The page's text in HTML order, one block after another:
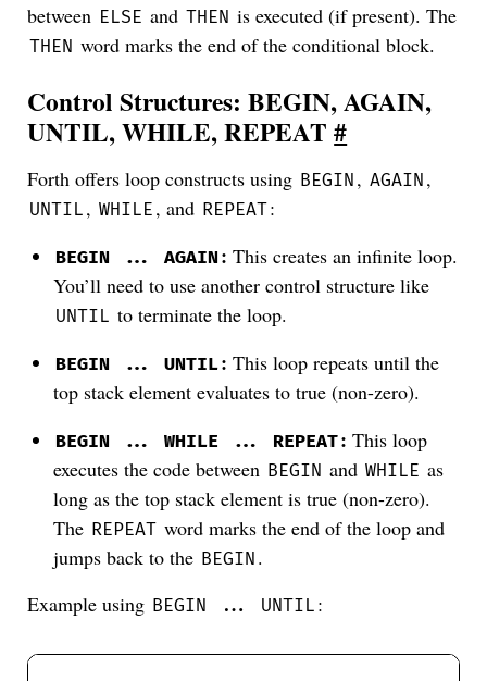
between ELSE and THEN is executed (if present). The
THEN word marks the end of the conditional block.
Control Structures: BEGIN, AGAIN,
UNTIL, WHILE, REPEAT#
Forth offers loop constructs using BEGIN , AGAIN ,
UNTIL , WHILE , and REPEAT:
BEGIN ... AGAIN: This creates an infinite loop.
You’ll need to use another control structure like
UNTIL to terminate the loop.
BEGIN ... UNTIL: This loop repeats until the
top stack element evaluates to true (non-zero).
BEGIN ... WHILE ... REPEAT: This loop
executes the code between BEGIN and WHILE as
long as the top stack element is true (non-zero).
The REPEAT word marks the end of the loop and
jumps back to the BEGIN .
Example using BEGIN ... UNTIL :